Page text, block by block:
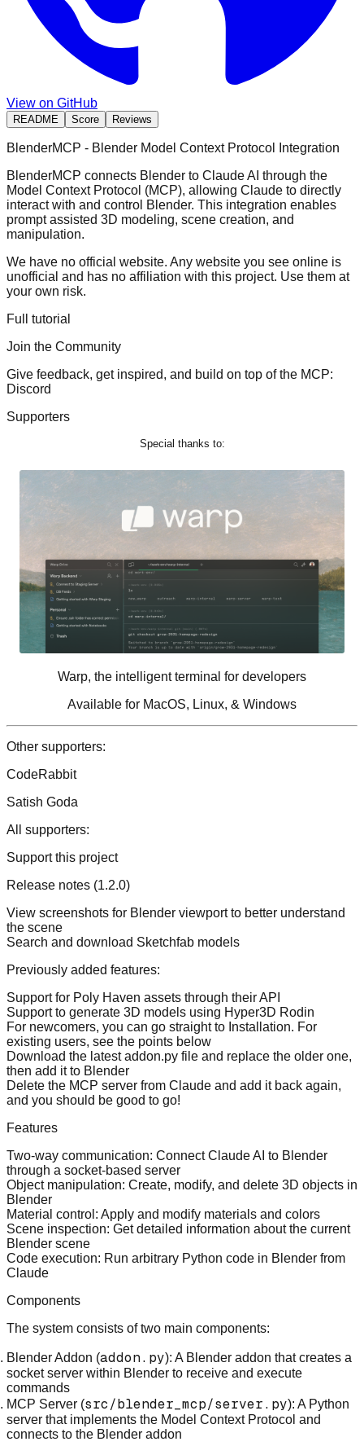
View on GitHub
README Score Reviews
BlenderMCP - Blender Model Context Protocol Integration
BlenderMCP connects Blender to Claude AI through the
Model Context Protocol (MCP), allowing Claude to directly
interact with and control Blender. This integration enables
prompt assisted 3D modeling, scene creation, and
manipulation.
We have no official website. Any website you see online is
unofficial and has no affiliation with this project. Use them at
your own risk.
Full tutorial
Join the Community
Give feedback, get inspired, and build on top of the MCP:
Discord
Supporters
Special thanks to:
Warp, the intelligent terminal for developers
Available for MacOS, Linux, & Windows
Other supporters:
CodeRabbit
Satish Goda
All supporters:
Support this project
Release notes (1.2.0)
View screenshots for Blender viewport to better understand
the scene
Search and download Sketchfab models
Previously added features:
Support for Poly Haven assets through their API
Support to generate 3D models using Hyper3D Rodin
For newcomers, you can go straight to Installation. For
existing users, see the points below
Download the latest addon.py file and replace the older one,
then add it to Blender
Delete the MCP server from Claude and add it back again,
and you should be good to go!
Features
Two-way communication: Connect Claude AI to Blender
through a socket-based server
Object manipulation: Create, modify, and delete 3D objects in
Blender
Material control : Apply and modify materials and colors
Scene inspection: Get detailed information about the current
Blender scene
Code execution: Run arbitrary Python code in Blender from
Claude
Components
The system consists of two main components:
Blender Addon (addon.py): A Blender addon that creates a
socket server within Blender to receive and execute
commands
MCP Server (src/blender_mcp/server.py): A Python
server that implements the Model Context Protocol and
connects to the Blender addon